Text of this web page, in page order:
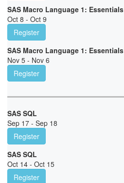
SAS Macro Language 1: Essentials
Oct 8 - Oct 9
Register
SAS Macro Language 1: Essentials
Nov 5 - Nov 6
Register
SAS SQL
Sep 17 - Sep 18
Register
SAS SQL
Oct 14 - Oct 15
Register